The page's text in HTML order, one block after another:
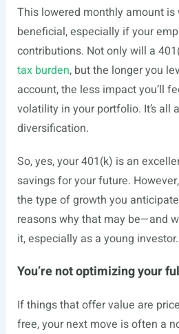
This lowered monthly amount is
beneficial, especially if your
contributions. Not only will a
tax burden, but the longer you
account, the less impact you’ll
volatility in your portfolio. It’s all
diversification.
So, yes, your 401(k) is an
savings for your future.
the type of growth you
reasons why that may be—and
it, especially as a young investor.
You’re not optimizing your
If things that offer value are
free, your next move is often a